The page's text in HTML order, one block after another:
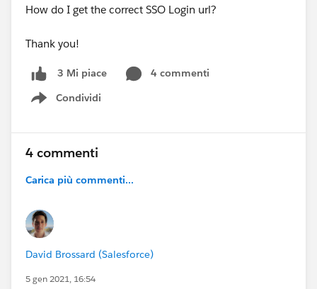
How do I get the correct SSO Login url?
Thank you!
3 Mi piace
4 commenti
Condividi
Show menu
4 commenti
Carica più commenti...
David Brossard (Salesforce)
5 gen 2021, 16:54